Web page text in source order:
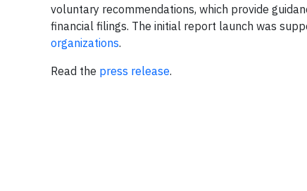
voluntary recommendations, which provide
financial filings. The initial report launch was
organizations.
Read the press release.